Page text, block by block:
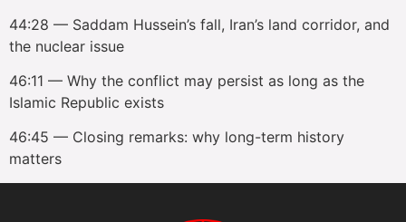
44:28 — Saddam Hussein’s fall, Iran’s land corridor, and
the nuclear issue
46:11 — Why the conflict may persist as long as the
Islamic Republic exists
46:45 — Closing remarks: why long-term history
matters